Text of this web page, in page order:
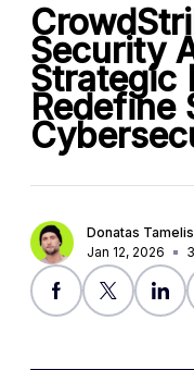
Security
Strategic
Redefine
Donatas Tamelis
Jan 12, 2026
3